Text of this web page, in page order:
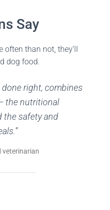
Say
often than not, they’ll
dog food.
done right, combines
the nutritional
the safety and
veterinarian